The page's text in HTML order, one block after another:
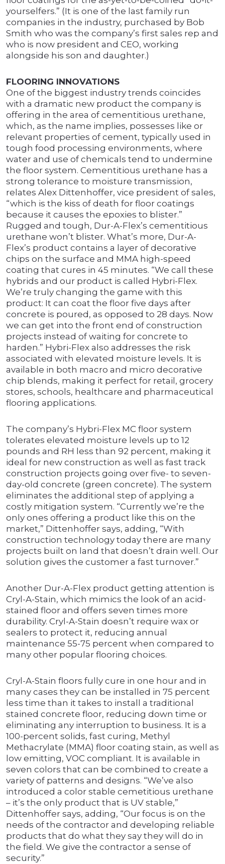
yourselfers.” (It is one of the last family run
companies in the industry, purchased by Bob
Smith who was the company’s first sales rep and
who is now president and CEO, working
alongside his son and daughter.)
FLOORING INNOVATIONS
One of the biggest industry trends coincides
with a dramatic new product the company is
offering in the area of cementitious urethane,
which, as the name implies, possesses like or
relevant properties of cement, typically used in
tough food processing environments, where
water and use of chemicals tend to undermine
the floor system. Cementitious urethane has a
strong tolerance to moisture transmission,
relates Alex Dittenhoffer, vice president of sales,
“which is the kiss of death for floor coatings
because it causes the epoxies to blister.”
Rugged and tough, Dur-A-Flex’s cementitious
urethane won’t blister. What’s more, Dur-A-
Flex’s product contains a layer of decorative
chips on the surface and MMA high-speed
coating that cures in 45 minutes. “We call these
hybrids and our product is called Hybri-Flex.
We’re truly changing the game with this
product: It can coat the floor five days after
concrete is poured, as opposed to 28 days. Now
we can get into the front end of construction
projects instead of waiting for concrete to
harden.” Hybri-Flex also addresses the risk
associated with elevated moisture levels. It is
available in both macro and micro decorative
chip blends, making it perfect for retail, grocery
stores, schools, healthcare and pharmaceutical
flooring applications.
The company’s Hybri-Flex MC floor system
tolerates elevated moisture levels up to 12
pounds and RH less than 92 percent, making it
ideal for new construction as well as fast track
construction projects going over five- to seven-
day-old concrete (green concrete). The system
eliminates the additional step of applying a
costly mitigation system. “Currently we’re the
only ones offering a product like this on the
market,” Dittenhoffer says, adding, “With
construction technology today there are many
projects built on land that doesn’t drain well. Our
solution gives the customer a fast turnover.”
Another Dur-A-Flex product getting attention is
Cryl-A-Stain, which mimics the look of an acid-
stained floor and offers seven times more
durability. Cryl-A-Stain doesn’t require wax or
sealers to protect it, reducing annual
maintenance 55-75 percent when compared to
many other popular flooring choices.
Cryl-A-Stain floors fully cure in one hour and in
many cases they can be installed in 75 percent
less time than it takes to install a traditional
stained concrete floor, reducing down time or
eliminating any interruption to business. It is a
100-percent solids, fast curing, Methyl
Methacrylate (MMA) floor coating stain, as well as
low emitting, VOC compliant. It is available in
seven colors that can be combined to create a
variety of patterns and designs. “We’ve also
introduced a color stable cemetitious urethane
– it’s the only product that is UV stable,”
Dittenhoffer says, adding, “Our focus is on the
needs of the contractor and developing reliable
products that do what they say they will do in
the field. We give the contractor a sense of
security.”